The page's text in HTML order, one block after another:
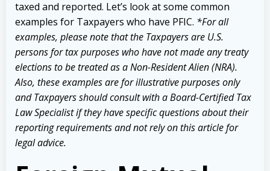
taxed and reported. Let’s look at some common
examples for Taxpayers who have PFIC. *For all
examples, please note that the Taxpayers are U.S.
persons for tax purposes who have not made any treaty
elections to be treated as a Non-Resident Alien (NRA).
Also, these examples are for illustrative purposes only
and Taxpayers should consult with a Board-Certified Tax
Law Specialist if they have specific questions about their
reporting requirements and not rely on this article for
legal advice.